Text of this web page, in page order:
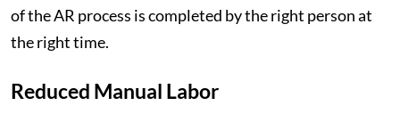
of the AR process is completed by the right person at
the right time.
Reduced Manual Labor